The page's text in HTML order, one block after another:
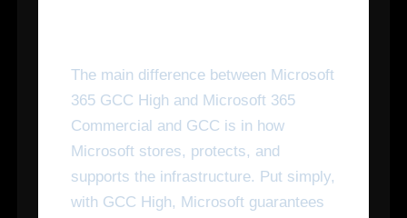
The main difference between Microsoft
365 GCC High and Microsoft 365
Commercial and GCC is in how
Microsoft stores, protects, and
supports the infrastructure. Put simply,
with GCC High, Microsoft guarantees